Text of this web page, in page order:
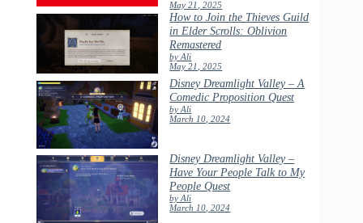
May 21, 2025
How to Join the Thieves Guild
in Elder Scrolls: Oblivion
Remastered
by Ali
May 21, 2025
Disney Dreamlight Valley – A
Comedic Proposition Quest
by Ali
March 10, 2024
Disney Dreamlight Valley –
Have Your People Talk to My
People Quest
by Ali
March 10, 2024